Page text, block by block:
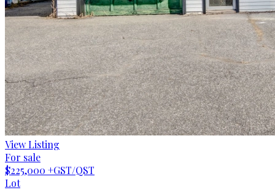
View Listing
For sale
$225,000 +GST/QST
Lot